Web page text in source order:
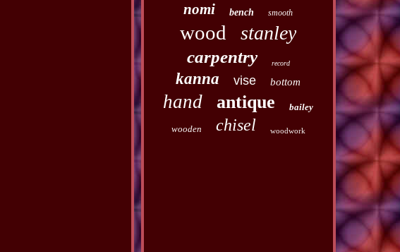
nomi bench smooth
wood stanley
carpentry record
kanna vise bottom
hand antique bailey
wooden chisel woodwork